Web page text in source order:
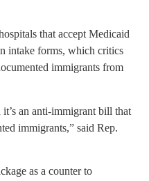
that accept Medicaid
intake forms, which critics
immigrants from
an anti-immigrant bill that
immigrants,” said Rep.
as a counter to